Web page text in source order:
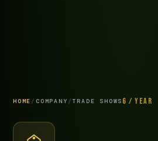
HOME / COMPANY / TRADE SHOWS 6 / YEAR